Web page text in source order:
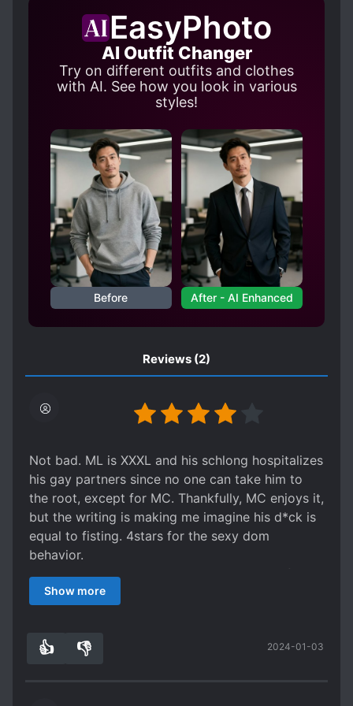
once he falls asleep. You know that.” “Heut!
Wait—wait!” Will they be able to sort out their
relationship without getting caught?
EasyPhoto
AI Outfit Changer
Try on different outfits and clothes
with AI. See how you look in various
styles!
Before After - AI Enhanced
Reviews (2)
Not bad. ML is XXXL and his schlong hospitalizes
his gay partners since no one can take him to
the root, except for MC. Thankfully, MC enjoys it,
but the writing is making me imagine his d*ck is
equal to fisting. 4stars for the sexy dom
behavior.
ML's past partners have been hospitalized from
trying to take ML entirely, ML did not need to
American' to justify his hot-headed violence. He
Show more
👍 👎 2024-01-03